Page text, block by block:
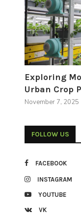
Exploring
Urban Crop
November 7, 2025
FOLLOW US
FACEBOOK
INSTAGRAM
YOUTUBE
VK